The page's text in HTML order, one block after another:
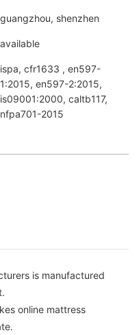
guangzhou, shenzhen
available
ispa, cfr1633 , en597-
1:2015, en597-2:2015,
is09001:2000, caltb117,
nfpa701-2015
is manufactured
online mattress